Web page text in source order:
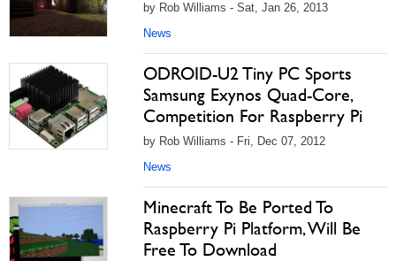
by Rob Williams - Sat, Jan 26, 2013
News
ODROID-U2 Tiny PC Sports
Samsung Exynos Quad-Core,
Competition For Raspberry Pi
by Rob Williams - Fri, Dec 07, 2012
News
Minecraft To Be Ported To
Raspberry Pi Platform, Will Be
Free To Download